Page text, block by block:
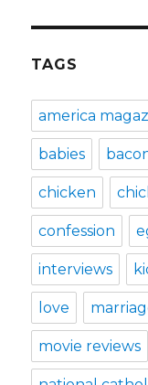
TAGS
america
babies
chicken
confession
interviews
love
movie reviews